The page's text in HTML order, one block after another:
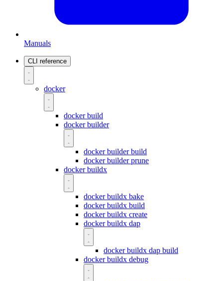
Manuals
CLI reference
docker
docker build
docker builder
docker builder build
docker builder prune
docker buildx
docker buildx bake
docker buildx build
docker buildx create
docker buildx dap
docker buildx dap build
docker buildx debug